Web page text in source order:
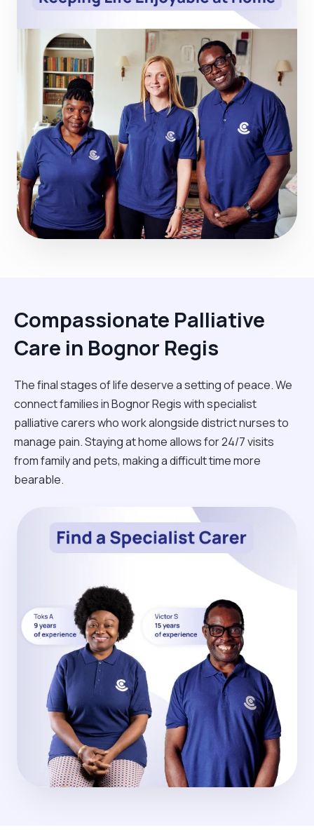
Compassionate Palliative
Care in Bognor Regis
The final stages of life deserve a setting of peace. We
connect families in Bognor Regis with specialist
palliative carers who work alongside district nurses to
manage pain. Staying at home allows for 24/7 visits
from family and pets, making a difficult time more
bearable.